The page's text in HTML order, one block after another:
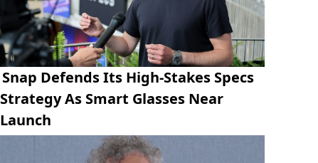
Snap Defends Its High-Stakes Specs
Strategy As Smart Glasses Near
Launch